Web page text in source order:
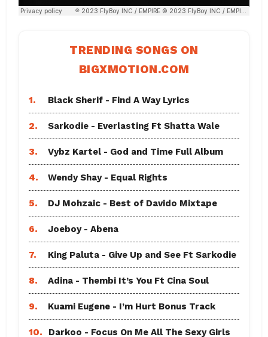
TRENDING SONGS ON
BIGXMOTION.COM
1. Black Sherif - Find A Way Lyrics
2. Sarkodie - Everlasting Ft Shatta Wale
3. Vybz Kartel - God and Time Full Album
4. Wendy Shay - Equal Rights
5. DJ Mohzaic - Best of Davido Mixtape
6. Joeboy - Abena
7. King Paluta - Give Up and See Ft Sarkodie
8. Adina - Thembi It’s You Ft Cina Soul
9. Kuami Eugene - I’m Hurt Bonus Track
10. Darkoo - Focus On Me All The Sexy Girls